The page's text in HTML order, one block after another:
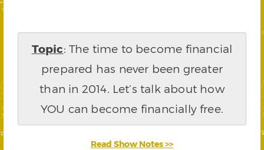
Topic: The time to become financial
prepared has never been greater
than in 2014. Let’s talk about how
YOU can become financially free.
Read Show Notes >>